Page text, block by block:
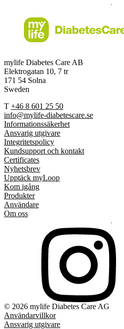
mylife Diabetes Care AB
Elektrogatan 10, 7 tr
171 54 Solna
Sweden
T +46 8 601 25 50
info@mylife-diabetescare.se
Informationssäkerhet
Ansvarig utgivare
Integritetspolicy
Kundsupport och kontakt
Certificates
Nyhetsbrev
Upptäck myLoop
Kom igång
Produkter
Användare
Om oss
© 2026 mylife Diabetes Care AG
Användarvillkor
Ansvarig utgivare